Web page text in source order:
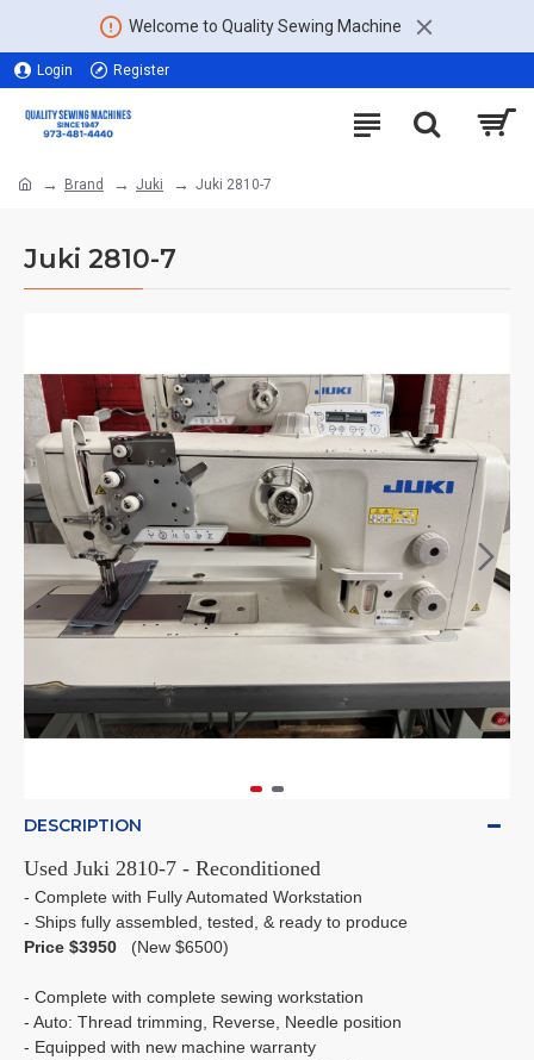
Welcome to Quality Sewing Machine
Login Register
Brand Juki Juki 2810-7
Juki 2810-7
DESCRIPTION
Used Juki 2810-7 - Reconditioned
- Complete with Fully Automated Workstation
- Ships fully assembled, tested, & ready to produce
Price $3950
(New $6500)
- Complete with complete sewing workstation
- Auto: Thread trimming, Reverse, Needle position
- Equipped with new machine warranty